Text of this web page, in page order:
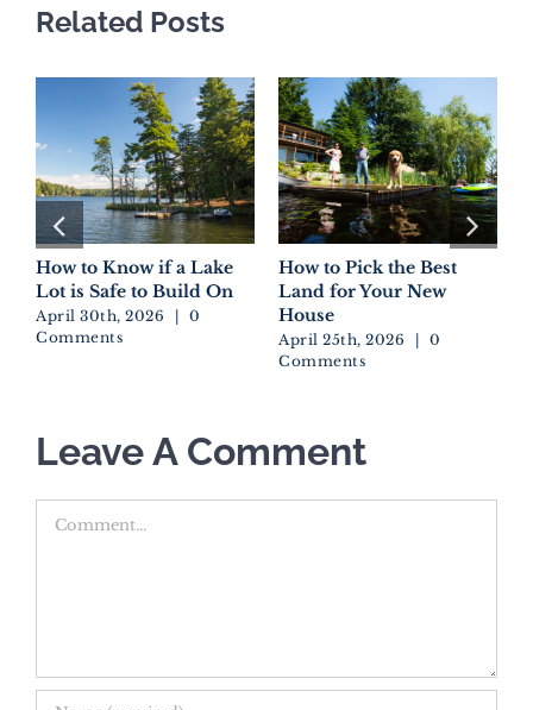
Related Posts
How to Know if a Lake
Lot is Safe to Build On
April 30th, 2026 |
0
Comments
How to Pick the Best
Land for Your New
House
April 25th, 2026 |
0
Comments
Leave A Comment